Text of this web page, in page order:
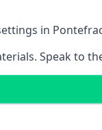
in
Speak to